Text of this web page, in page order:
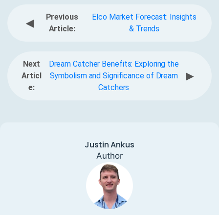
◀
Previous
Article:
Elco Market Forecast: Insights
& Trends
Next
Articl
e:
Dream Catcher Benefits: Exploring the
Symbolism and Significance of Dream
Catchers
▶
Justin Ankus
Author